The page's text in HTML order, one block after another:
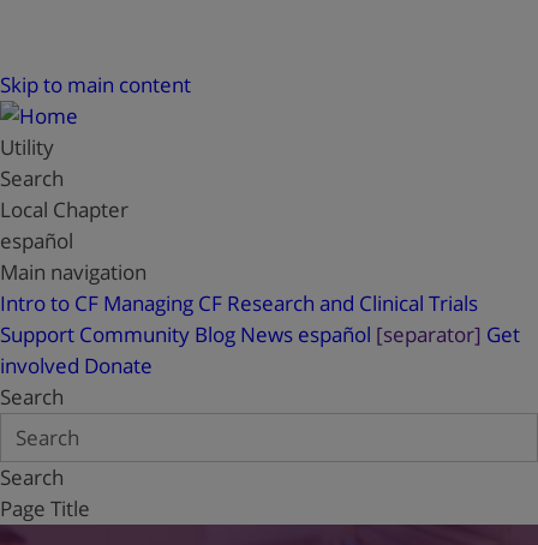
Skip to main content
Utility
Search
Local Chapter
español
Main navigation
Intro to CF Managing CF Research and Clinical Trials
Support Community Blog News español [separator] Get
involved Donate
Search
Search
Page Title